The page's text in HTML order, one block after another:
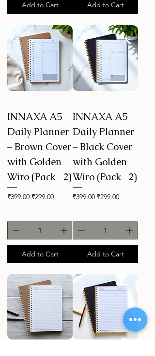
Add to Cart Add to Cart
INNAXA A5
Daily Planner
– Brown Cover
with Golden
Wiro (Pack -2)
Regular Price
₹399.00 Sale Price
₹299.00
Add to Cart
INNAXA A5
Daily Planner
– Black Cover
with Golden
Wiro (Pack -2)
Regular Price
₹399.00 Sale Price
₹299.00
Add to Cart